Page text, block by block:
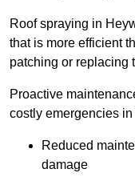
Roof spraying in
that is more efficient
patching or replacing
Proactive
costly emergencies in
Reduced
damage